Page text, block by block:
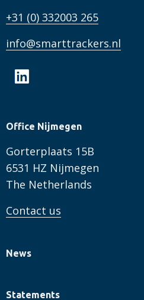
+31 (0) 332003 265
info@smarttrackers.nl
Office Nijmegen
Gorterplaats 15B
6531 HZ Nijmegen
The Netherlands
Contact us
News
Statements